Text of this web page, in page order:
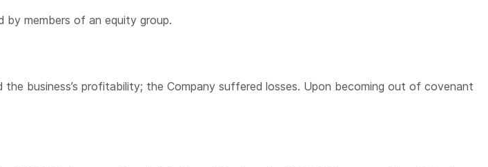
by members of an equity group.
business’s profitability; the Company suffered losses. Upon becoming out of covenant